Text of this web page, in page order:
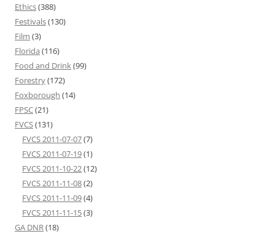
Ethics(388)
Festivals(130)
Film (3)
Florida (116)
Food and Drink(99)
Forestry(172)
Foxborough (14)
FPSC(21)
FVCS(131)
FVCS 2011-07-07(7)
FVCS 2011-07-19(1)
FVCS 2011-10-22(12)
FVCS 2011-11-08(2)
FVCS 2011-11-09(4)
FVCS 2011-11-15(3)
GA DNR(18)